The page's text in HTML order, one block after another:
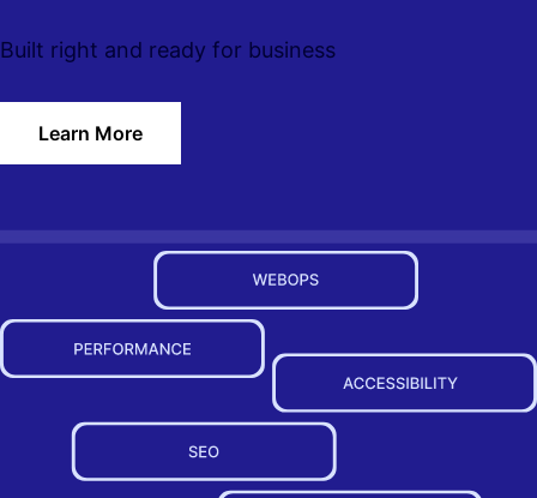
Built right and ready for business
Learn More